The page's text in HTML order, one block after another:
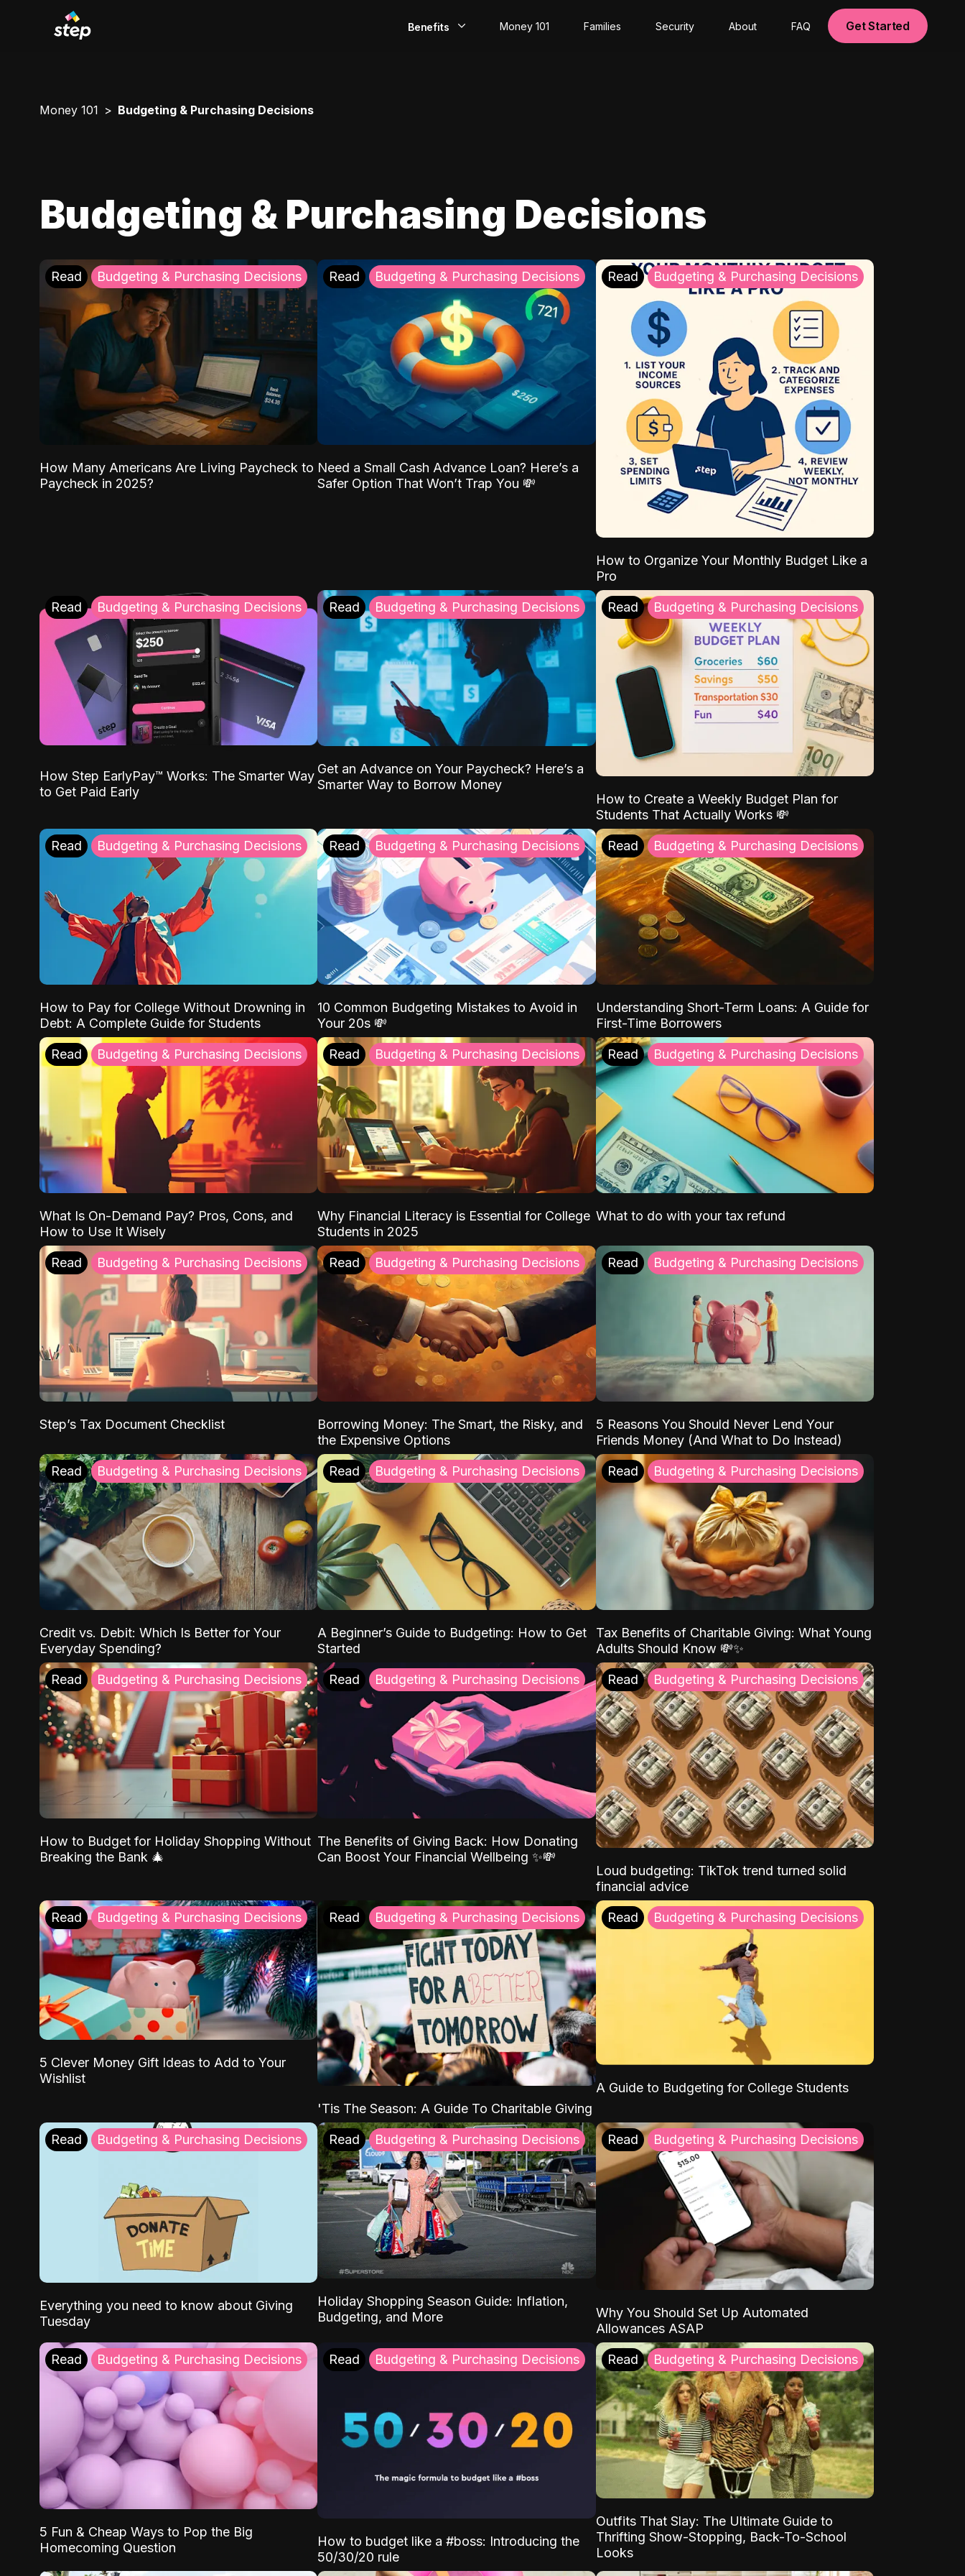
Benefits
Rewards
Money 101 Families Security About FAQ Get Started
Money 101 Budgeting & Purchasing Decisions
Budgeting & Purchasing Decisions
Read Budgeting & Purchasing Decisions
How Many Americans Are Living Paycheck to
Paycheck in 2025?
Read Budgeting & Purchasing Decisions
Need a Small Cash Advance Loan? Here’s a
Safer Option That Won’t Trap You 💸
Read Budgeting & Purchasing Decisions
How to Organize Your Monthly Budget Like a
Pro
Read Budgeting & Purchasing Decisions
How Step EarlyPay™ Works: The Smarter Way
to Get Paid Early
Read Budgeting & Purchasing Decisions
Get an Advance on Your Paycheck? Here’s a
Smarter Way to Borrow Money
Read Budgeting & Purchasing Decisions
How to Create a Weekly Budget Plan for
Students That Actually Works 💸
Read Budgeting & Purchasing Decisions
How to Pay for College Without Drowning in
Debt: A Complete Guide for Students
Read Budgeting & Purchasing Decisions
10 Common Budgeting Mistakes to Avoid in
Your 20s 💸
Read Budgeting & Purchasing Decisions
Understanding Short-Term Loans: A Guide for
First-Time Borrowers
Read Budgeting & Purchasing Decisions
What Is On-Demand Pay? Pros, Cons, and
How to Use It Wisely
Read Budgeting & Purchasing Decisions
Why Financial Literacy is Essential for College
Students in 2025
Read Budgeting & Purchasing Decisions
What to do with your tax refund
Read Budgeting & Purchasing Decisions
Step’s Tax Document Checklist
Read Budgeting & Purchasing Decisions
Borrowing Money: The Smart, the Risky, and
the Expensive Options
Read Budgeting & Purchasing Decisions
5 Reasons You Should Never Lend Your
Friends Money (And What to Do Instead)
Read Budgeting & Purchasing Decisions
Credit vs. Debit: Which Is Better for Your
Everyday Spending?
Read Budgeting & Purchasing Decisions
A Beginner’s Guide to Budgeting: How to Get
Started
Read Budgeting & Purchasing Decisions
Tax Benefits of Charitable Giving: What Young
Adults Should Know 💸✨
Read Budgeting & Purchasing Decisions
How to Budget for Holiday Shopping Without
Breaking the Bank 🎄
Read Budgeting & Purchasing Decisions
The Benefits of Giving Back: How Donating
Can Boost Your Financial Wellbeing ✨💸
Read Budgeting & Purchasing Decisions
Loud budgeting: TikTok trend turned solid
financial advice
Read Budgeting & Purchasing Decisions
5 Clever Money Gift Ideas to Add to Your
Wishlist
Read Budgeting & Purchasing Decisions
'Tis The Season: A Guide To Charitable Giving
Read Budgeting & Purchasing Decisions
A Guide to Budgeting for College Students
Read Budgeting & Purchasing Decisions
Everything you need to know about Giving
Tuesday
Read Budgeting & Purchasing Decisions
Holiday Shopping Season Guide: Inflation,
Budgeting, and More
Read Budgeting & Purchasing Decisions
Why You Should Set Up Automated
Allowances ASAP
Read Budgeting & Purchasing Decisions
5 Fun & Cheap Ways to Pop the Big
Homecoming Question
Read Budgeting & Purchasing Decisions
How to budget like a #boss: Introducing the
50/30/20 rule
Read Budgeting & Purchasing Decisions
Outfits That Slay: The Ultimate Guide to
Thrifting Show-Stopping, Back-To-School
Looks